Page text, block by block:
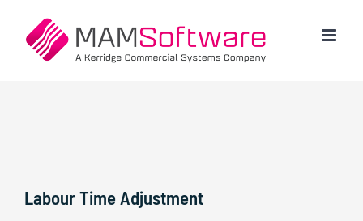
content
Labour Time Adjustment